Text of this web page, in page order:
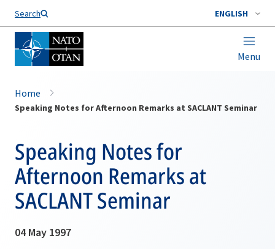
Search ENGLISH
Menu
Home
Speaking Notes for Afternoon Remarks at SACLANT Seminar
Speaking Notes for
Afternoon Remarks at
SACLANT Seminar
04 May 1997